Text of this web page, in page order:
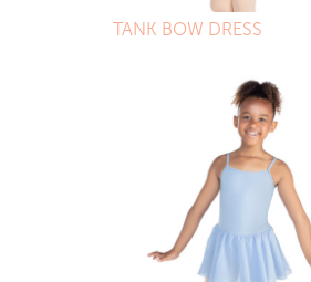
TANK BOW DRESS